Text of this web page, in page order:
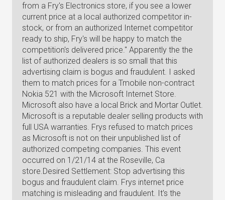
from a Fry's Electronics store, if you see a lower
current price at a local authorized competitor in-
stock, or from an authorized Internet competitor
ready to ship, Fry's will be happy to match the
competition's delivered price." Apparently the the
list of authorized dealers is so small that this
advertising claim is bogus and fraudulent. I asked
them to match prices for a Tmobile non-contract
Nokia 521 with the Microsoft Internet Store.
Microsoft also have a local Brick and Mortar Outlet.
Microsoft is a reputable dealer selling products with
full USA warranties. Frys refused to match prices
as Microsoft is not on their unpublished list of
authorized competing companies. This event
occurred on 1/21/14 at the Roseville, Ca
store.Desired Settlement: Stop advertising this
bogus and fraudulent claim. Frys internet price
matching is misleading and fraudulent. It's the